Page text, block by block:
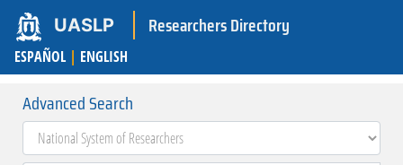
UASLP Researchers Directory
ESPAÑOL | ENGLISH
Advanced Search